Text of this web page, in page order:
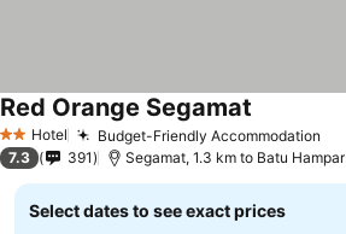
2 StarsHotel Budget-Friendly Accommodation
Red Orange Segamat
7.3 391 Segamat, 1.3 km to Batu Hampar
Select dates to see exact prices